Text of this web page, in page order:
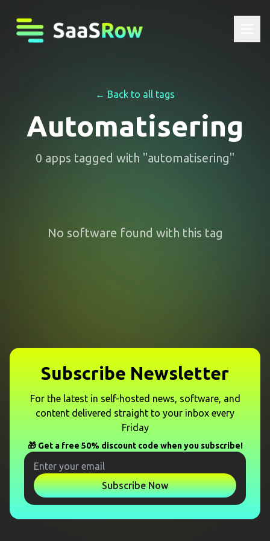
← Back to all tags
Automatisering
0 apps tagged with "automatisering"
No software found with this tag
Subscribe Newsletter
For the latest in self-hosted news, software, and
content delivered straight to your inbox every
Friday
🎁 Get a free 50% discount code when you subscribe!
Subscribe Now